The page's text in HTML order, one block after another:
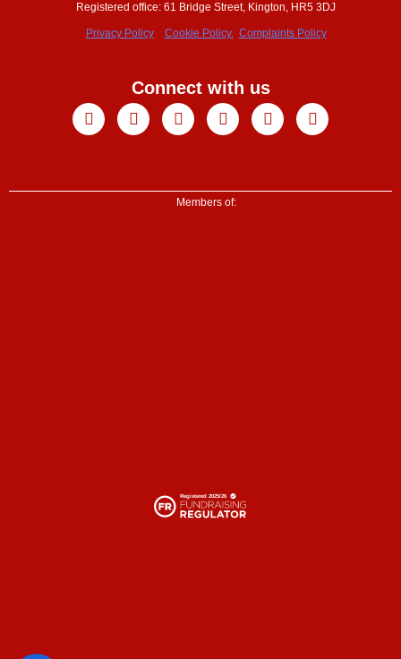
Registered office: 61 Bridge Street, Kington, HR5 3DJ
Privacy Policy Cookie Policy. Complaints Policy
Connect with us
Facebook
X-
twitter
YoutubeInstagramLinkedinTiktok
Members of: